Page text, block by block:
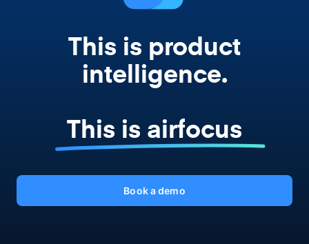
This is product
intelligence.
This is airfocus
Book a demo